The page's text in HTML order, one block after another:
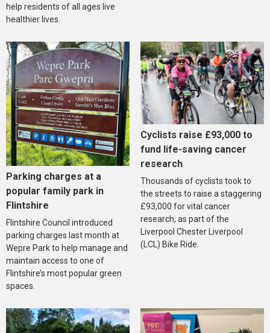
help residents of all ages live
healthier lives.
Parking charges at a
popular family park in
Flintshire
Flintshire Council introduced
parking charges last month at
Wepre Park to help manage and
maintain access to one of
Flintshire’s most popular green
spaces.
Cyclists raise £93,000 to
fund life-saving cancer
research
Thousands of cyclists took to
the streets to raise a staggering
£93,000 for vital cancer
research, as part of the
Liverpool Chester Liverpool
(LCL) Bike Ride.